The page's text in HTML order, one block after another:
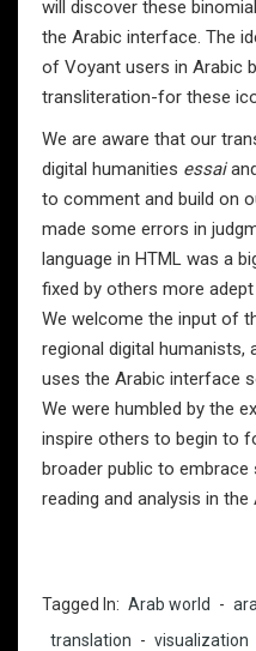
will discover these
the Arabic interface. The
of Voyant users in Arabic
transliteration-for these
We are aware that our
digital humanities essai
to comment and build on
made some errors in
language in HTML was a
fixed by others more
We welcome the input of
regional digital humanists,
uses the Arabic interface
We were humbled by the
inspire others to begin to
broader public to
reading and analysis in the
Tagged In: Arab world -
translation - visualization